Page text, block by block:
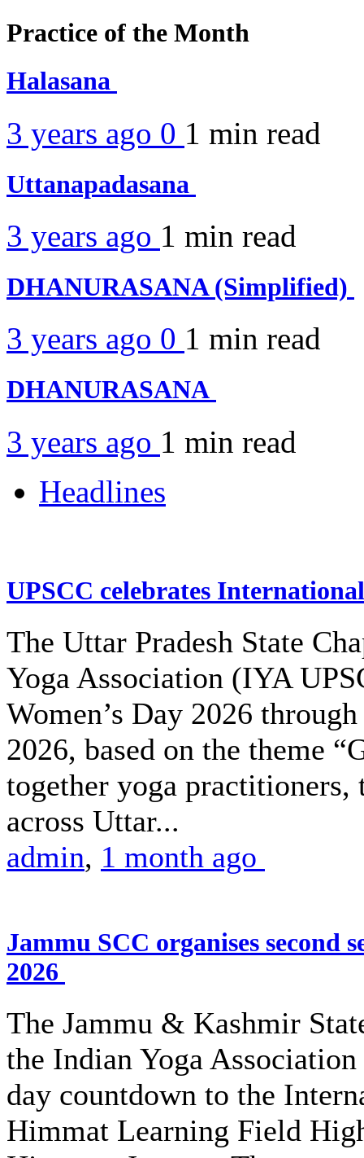
Practice of the Month
Halasana
3 years ago 0 1 min read
Uttanapadasana
3 years ago 1 min read
DHANURASANA (Simplified)
3 years ago 0 1 min read
DHANURASANA
3 years ago 1 min read
Headlines
UPSCC celebrates
The Uttar Pradesh State
Yoga Association (IYA
Women’s Day 2026
2026, based on the theme
together yoga practitioners,
across Uttar...
admin, 1 month ago
Jammu SCC organises second
2026
The Jammu & Kashmir
the Indian Yoga
day countdown to the
Himmat Learning Field